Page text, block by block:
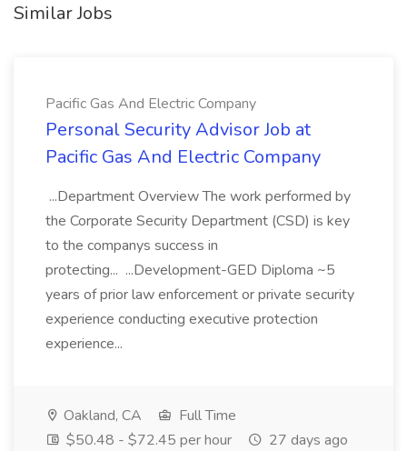
Similar Jobs
Pacific Gas And Electric Company
Personal Security Advisor Job at
Pacific Gas And Electric Company
...Department Overview The work performed by
the Corporate Security Department (CSD) is key
to the companys success in
protecting... ...Development-GED Diploma ~5
years of prior law enforcement or private security
experience conducting executive protection
experience...
Oakland, CA
Full Time
$50.48 - $72.45 per hour
27 days ago